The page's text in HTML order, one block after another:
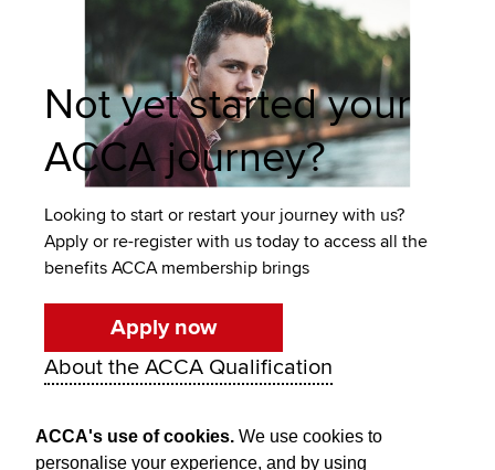
ACCA's use of cookies. We use cookies to
personalise your experience, and by using
Not yet started your
ACCA journey?
Looking to start or restart your journey with us?
Apply or re-register with us today to access all the
benefits ACCA membership brings
Apply now
About the ACCA Qualification